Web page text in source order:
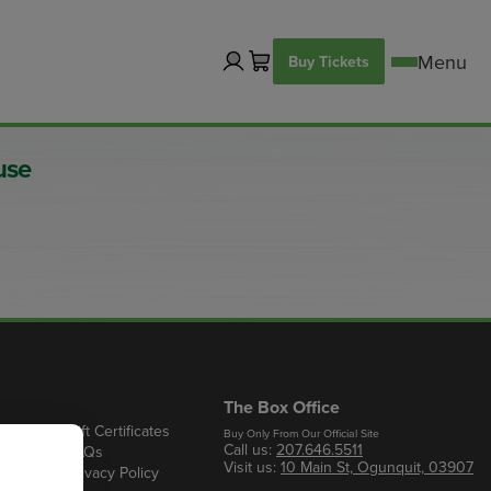
Buy Tickets
Gift Certificates
FAQs
Privacy Policy
The Box Office
Buy Only From Our Official Site
Call us: 207.646.5511
Visit us: 10 Main St, Ogunquit, 03907